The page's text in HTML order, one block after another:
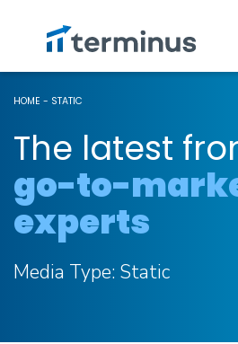
HOME - STATIC
The latest
go-to-
experts
Media Type: Static